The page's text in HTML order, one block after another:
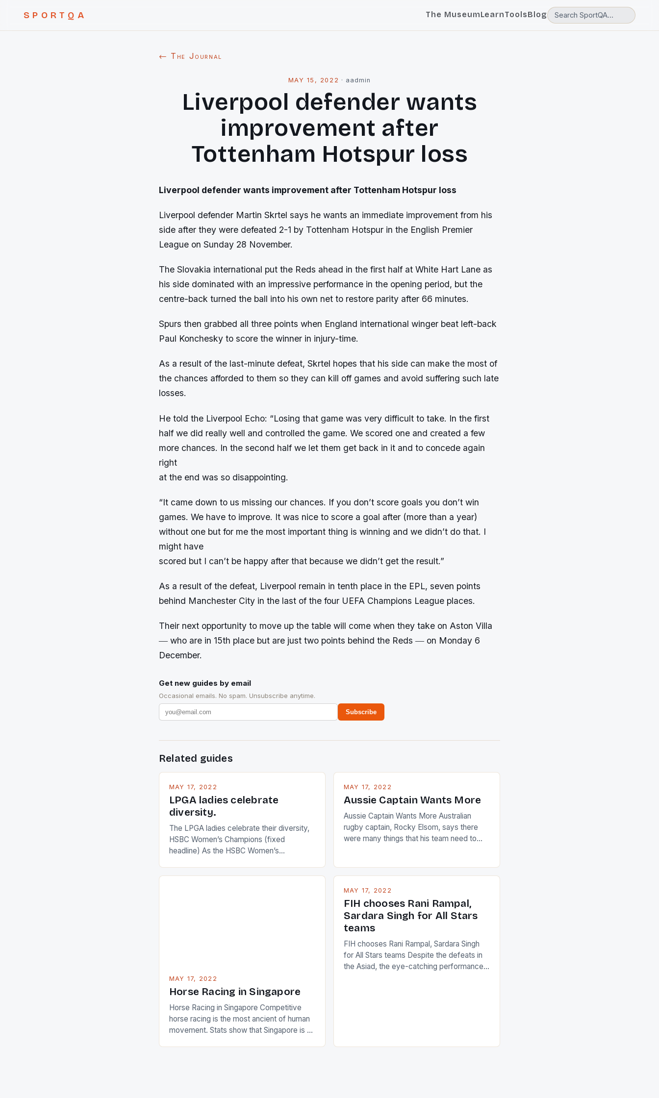
SPORTQA The MuseumLearnToolsBlog
← The Journal
MAY 15, 2022 · aadmin
Liverpool defender wants
improvement after
Tottenham Hotspur loss
Liverpool defender wants improvement after Tottenham Hotspur loss
Liverpool defender Martin Skrtel says he wants an immediate improvement from his
side after they were defeated 2-1 by Tottenham Hotspur in the English Premier
League on Sunday 28 November.
The Slovakia international put the Reds ahead in the first half at White Hart Lane as
his side dominated with an impressive performance in the opening period, but the
centre-back turned the ball into his own net to restore parity after 66 minutes.
Spurs then grabbed all three points when England international winger beat left-back
Paul Konchesky to score the winner in injury-time.
As a result of the last-minute defeat, Skrtel hopes that his side can make the most of
the chances afforded to them so they can kill off games and avoid suffering such late
losses.
He told the Liverpool Echo: “Losing that game was very difficult to take. In the first
half we did really well and controlled the game. We scored one and created a few
more chances. In the second half we let them get back in it and to concede again
right
at the end was so disappointing.
“It came down to us missing our chances. If you don’t score goals you don’t win
games. We have to improve. It was nice to score a goal after (more than a year)
without one but for me the most important thing is winning and we didn’t do that. I
might have
scored but I can’t be happy after that because we didn’t get the result.”
As a result of the defeat, Liverpool remain in tenth place in the EPL, seven points
behind Manchester City in the last of the four UEFA Champions League places.
Their next opportunity to move up the table will come when they take on Aston Villa
― who are in 15th place but are just two points behind the Reds ― on Monday 6
December.
Get new guides by email
Occasional emails. No spam. Unsubscribe anytime.
Subscribe
Related guides
MAY 17, 2022
LPGA ladies celebrate
diversity.
The LPGA ladies celebrate their diversity,
HSBC Women’s Champions (fixed
headline) As the HSBC Women’s
are up and about to celebrate the diversity
MAY 17, 2022
Aussie Captain Wants More
Aussie Captain Wants More Australian
rugby captain, Rocky Elsom, says there
were many things that his team need to
positive and determined attack they took
to the game. […]
MAY 17, 2022
Horse Racing in Singapore
Horse Racing in Singapore Competitive
horse racing is the most ancient of human
movement. Stats show that Singapore is a
MAY 17, 2022
FIH chooses Rani Rampal,
Sardara Singh for All Stars
teams
FIH chooses Rani Rampal, Sardara Singh
for All Stars teams Despite the defeats in
the Asiad, the eye-catching performances